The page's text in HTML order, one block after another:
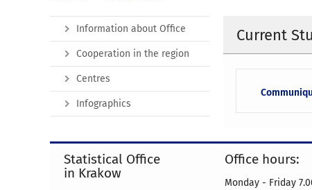
Current
Information about Office
Cooperation in the region
Centres
Infographics
Statistical Office
in Krakow
Office hours:
Monday - Friday